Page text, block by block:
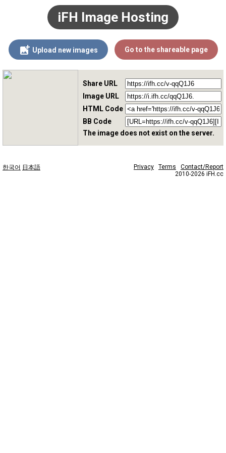
iFH Image Hosting
Upload new images Go to the shareable page
Share URL
Image URL
HTML Code
BB Code
The image does not exist on the server.
한국어 日本語 Privacy Terms
Contact/Report
2010-2026 iFH.cc